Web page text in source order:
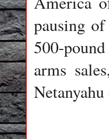
pausing
500-
arms